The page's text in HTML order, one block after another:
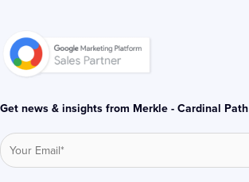
Get news & insights from Merkle - Cardinal Path